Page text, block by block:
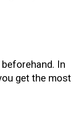
In
get the most